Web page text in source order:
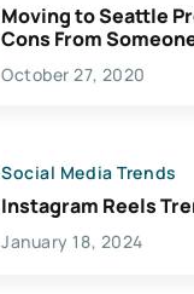
Moving to Seattle
Cons From
Lives Here
October 27, 2020
Social Media Trends
Instagram Reels
January 18, 2024